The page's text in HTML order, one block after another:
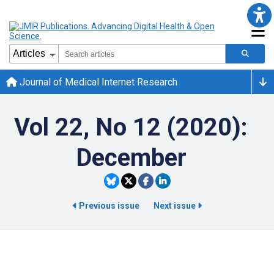
Journal of Medical Internet Research
Vol 22, No 12 (2020):
December
Previous issue Next issue